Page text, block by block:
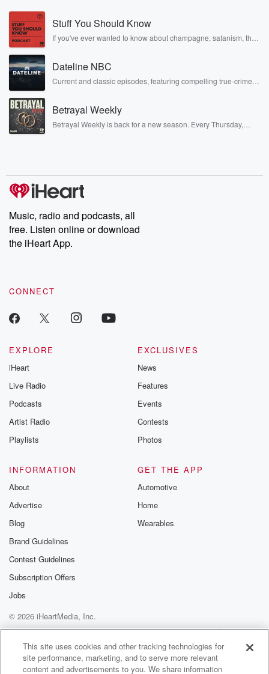
Stuff You Should Know
If you've ever wanted to know about champagne, satanism, the
covered.
Dateline NBC
Current and classic episodes, featuring compelling true-crime
completely free, or subscribe to Dateline Premium for ad-free
listening and exclusive bonus content: DatelinePremium.com
Betrayal Weekly
Betrayal Weekly is back for a new season. Every Thursday,
producers of the critically acclaimed Betrayal series, Betrayal
Weekly drops new episodes every Thursday. If you would like to
share your story, you can reach out to the Betrayal Team by
emailing them at betrayalpod@gmail.com and follow us on
Instagram at @betrayalpod and @glasspodcasts. Please join
our Substack for additional exclusive content, curated book
recommendations, and community discussions. Sign up FREE
Music, radio and podcasts, all
free. Listen online or download
the iHeart App.
CONNECT
EXPLORE
iHeart
Live Radio
Podcasts
Artist Radio
Playlists
EXCLUSIVES
News
Features
Events
Contests
Photos
INFORMATION
About
Advertise
Blog
Brand Guidelines
Contest Guidelines
Subscription Offers
Jobs
GET THE APP
Automotive
Home
Wearables
© 2026 iHeartMedia, Inc.
Help
Privacy Policy
Your Privacy Choices
Terms of Use
AdChoices
This site uses cookies and other tracking technologies for
site performance, marketing, and to serve more relevant
content and advertisements to you. We share information